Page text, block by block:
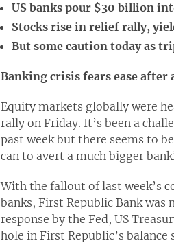
US banks pour $30 billion
Stocks rise in relief rally,
But some caution today as
Banking crisis fears ease after
Equity markets globally were
rally on Friday. It’s been a
past week but there seems to
can to avert a much bigger
With the fallout of last week’s
banks, First Republic Bank
response by the Fed, US
hole in First Republic’s